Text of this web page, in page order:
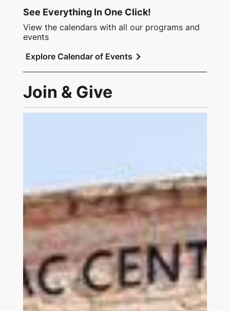
See Everything In One Click!
View the calendars with all our programs and
events
Explore Calendar of Events chevron_right
Join & Give